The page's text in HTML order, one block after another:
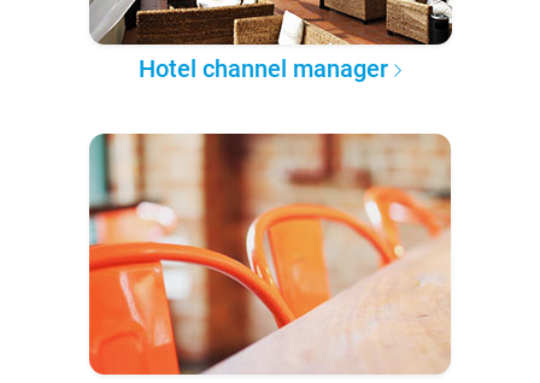
Hotel channel manager